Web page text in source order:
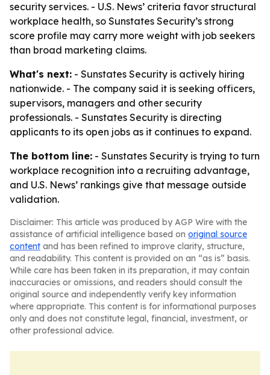
security services. - U.S. News’ criteria favor structural
workplace health, so Sunstates Security’s strong
score profile may carry more weight with job seekers
than broad marketing claims.
What's next: - Sunstates Security is actively hiring
nationwide. - The company said it is seeking officers,
supervisors, managers and other security
professionals. - Sunstates Security is directing
applicants to its open jobs as it continues to expand.
The bottom line: - Sunstates Security is trying to turn
workplace recognition into a recruiting advantage,
and U.S. News’ rankings give that message outside
validation.
Disclaimer: This article was produced by AGP Wire with the
assistance of artificial intelligence based on original source
content and has been refined to improve clarity, structure,
and readability. This content is provided on an “as is” basis.
While care has been taken in its preparation, it may contain
inaccuracies or omissions, and readers should consult the
original source and independently verify key information
where appropriate. This content is for informational purposes
only and does not constitute legal, financial, investment, or
other professional advice.